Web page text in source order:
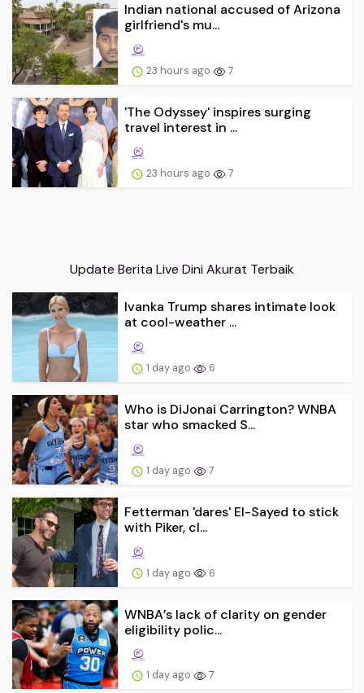
Indian national accused of Arizona
girlfriend's mu...
23 hours ago 7
'The Odyssey' inspires surging
travel interest in ...
23 hours ago 7
Update Berita Live Dini Akurat Terbaik
Ivanka Trump shares intimate look
at cool-weather ...
1 day ago 6
Who is DiJonai Carrington? WNBA
star who smacked S...
1 day ago 7
Fetterman 'dares' El-Sayed to stick
with Piker, cl...
1 day ago 6
WNBA’s lack of clarity on gender
eligibility polic...
1 day ago 7